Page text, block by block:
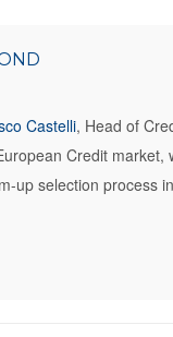
Castelli, Head of
Credit
up selection process